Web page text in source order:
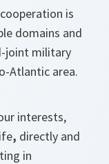
is
domains and
joint military
Atlantic area.
interests,
, directly and
in